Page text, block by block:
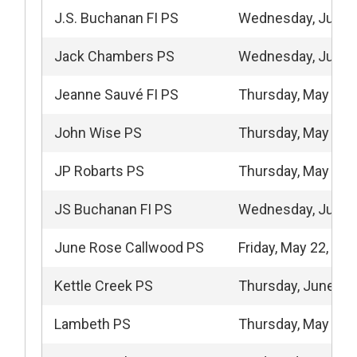
J.S. Buchanan FI PS Wednesday, June
Jack Chambers PS Wednesday, June
Jeanne Sauvé FI PS Thursday, May 7,
John Wise PS Thursday, May 21,
JP Robarts PS Thursday, May 14,
JS Buchanan FI PS Wednesday, June
June Rose Callwood PS Friday, May 22,
Kettle Creek PS Thursday, June
Lambeth PS Thursday, May 7,